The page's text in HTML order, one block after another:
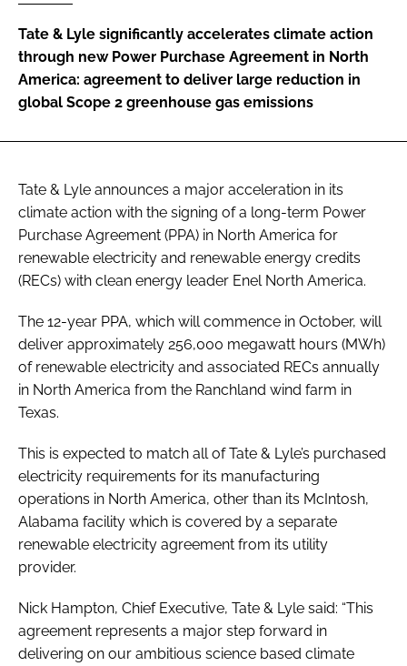
FORGOT PASSWORD?
Tate & Lyle significantly accelerates climate action
through new Power Purchase Agreement in North
America: agreement to deliver large reduction in
global Scope 2 greenhouse gas emissions
Tate & Lyle announces a major acceleration in its
climate action with the signing of a long-term Power
Purchase Agreement (PPA) in North America for
renewable electricity and renewable energy credits
(RECs) with clean energy leader Enel North America.
The 12-year PPA, which will commence in October, will
deliver approximately 256,000 megawatt hours (MWh)
of renewable electricity and associated RECs annually
in North America from the Ranchland wind farm in
Texas.
This is expected to match all of Tate & Lyle’s purchased
electricity requirements for its manufacturing
operations in North America, other than its McIntosh,
Alabama facility which is covered by a separate
renewable electricity agreement from its utility
provider.
Nick Hampton, Chief Executive, Tate & Lyle said: “This
agreement represents a major step forward in
delivering on our ambitious science based climate